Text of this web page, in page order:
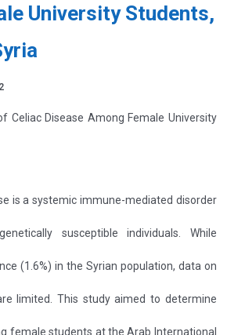
University Students,
Celiac Disease Among Female University
is a systemic immune-mediated disorder
susceptible individuals. While
(1.6%) in the Syrian population, data on
limited. This study aimed to determine
female students at the Arab International